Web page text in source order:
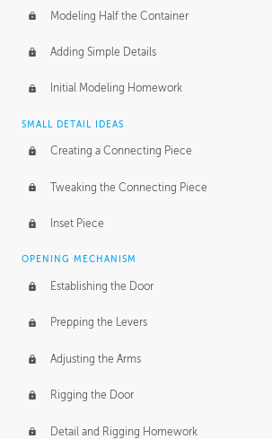
Modeling Half the Container
Adding Simple Details
Initial Modeling Homework
SMALL DETAIL IDEAS
Creating a Connecting Piece
Tweaking the Connecting Piece
Inset Piece
OPENING MECHANISM
Establishing the Door
Prepping the Levers
Adjusting the Arms
Rigging the Door
Detail and Rigging Homework